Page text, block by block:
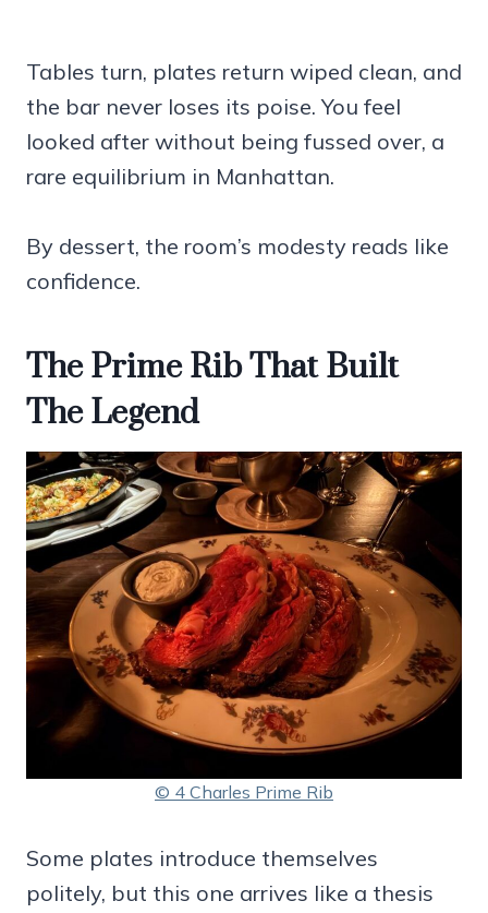
Tables turn, plates return wiped clean, and
the bar never loses its poise. You feel
looked after without being fussed over, a
rare equilibrium in Manhattan.
By dessert, the room’s modesty reads like
confidence.
The Prime Rib That Built
The Legend
© 4 Charles Prime Rib
Some plates introduce themselves
politely, but this one arrives like a thesis